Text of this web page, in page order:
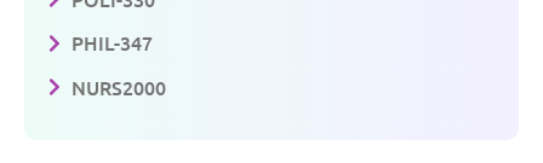
PHIL-347
NURS2000